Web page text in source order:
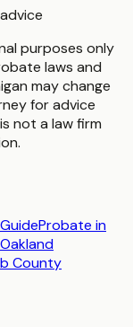
purposes only
laws and
may change
for advice
not a law firm
Probate in
Oakland
County